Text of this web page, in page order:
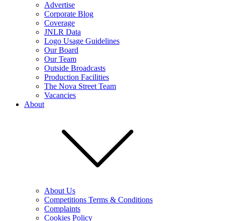
Advertise
Corporate Blog
Coverage
JNLR Data
Logo Usage Guidelines
Our Board
Our Team
Outside Broadcasts
Production Facilities
The Nova Street Team
Vacancies
About
About Us
Competitions Terms & Conditions
Complaints
Cookies Policy